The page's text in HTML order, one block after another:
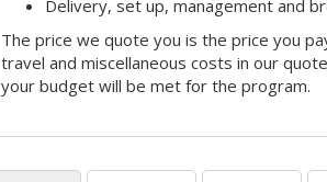
Delivery, set up, management and
The price we quote you is the price you
travel and miscellaneous costs in our
your budget will be met for the program.